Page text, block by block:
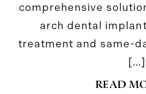
comprehensive
arch dental
treatment and same-
[…]
READ